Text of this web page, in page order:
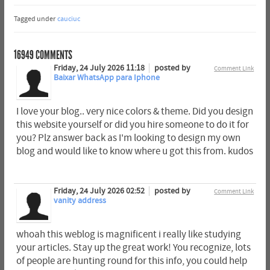
Tagged under cauciuc
16949COMMENTS
Comment Link
Friday, 24 July 2026 11:18
posted by
Baixar WhatsApp para Iphone
I love your blog.. very nice colors & theme. Did you design
this website yourself or did you hire someone to do it for
you? Plz answer back as I'm looking to design my own
blog and would like to know where u got this from. kudos
Comment Link
Friday, 24 July 2026 02:52
posted by
vanity address
whoah this weblog is magnificent i really like studying
your articles. Stay up the great work! You recognize, lots
of people are hunting round for this info, you could help